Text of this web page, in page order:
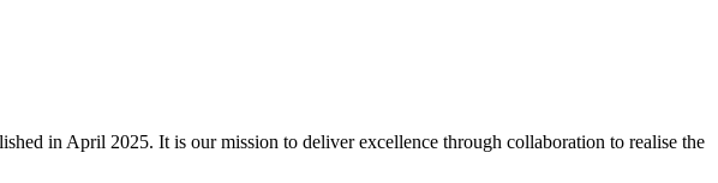
in April 2025. It is our mission to deliver excellence through collaboration to realise the